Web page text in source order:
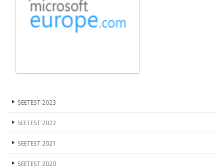
SEETEST 2023
SEETEST 2022
SEETEST 2021
SEETEST 2020